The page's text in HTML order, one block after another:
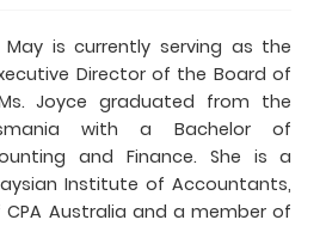
May is currently serving as the
Director of the Board of
Joyce graduated from the
with a Bachelor of
and Finance. She is a
Institute of Accountants,
Australia and a member of